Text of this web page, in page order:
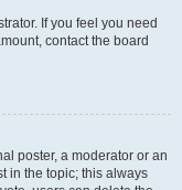
If you feel you need
contact the board
poster, a moderator or an
in the topic; this always